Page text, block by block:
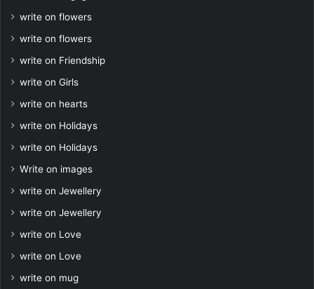
write on flowers
write on flowers
write on Friendship
write on Girls
write on hearts
write on Holidays
write on Holidays
Write on images
write on Jewellery
write on Jewellery
write on Love
write on Love
write on mug